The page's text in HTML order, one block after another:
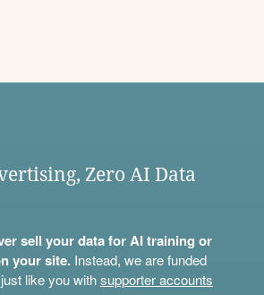
Zero AI Data
sell your data for AI training or
your site.Instead, we are funded
like you withsupporter accounts